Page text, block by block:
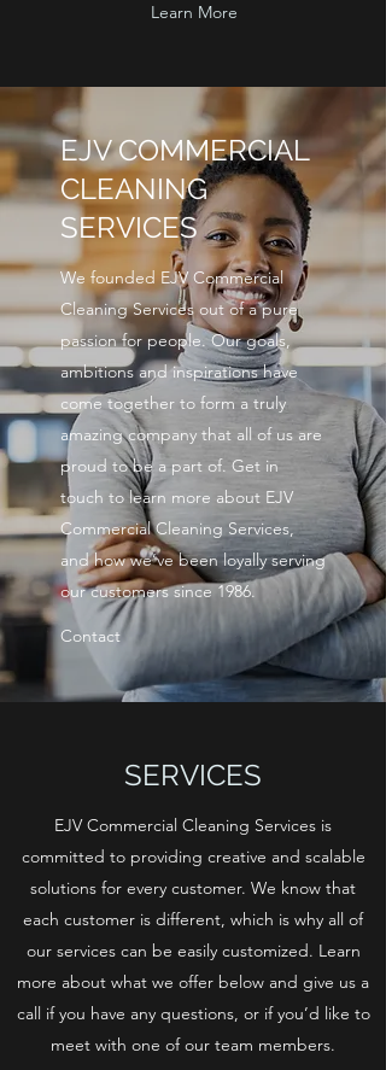
Learn More
EJV COMMERCIAL
CLEANING
SERVICES
We founded EJV Commercial
Cleaning Services out of a pure
passion for people. Our goals,
ambitions and inspirations have
come together to form a truly
amazing company that all of us are
proud to be a part of. Get in
touch to learn more about EJV
Commercial Cleaning Services,
and how we’ve been loyally serving
our customers since 1986.
Contact
SERVICES
EJV Commercial Cleaning Services is
committed to providing creative and scalable
solutions for every customer. We know that
each customer is different, which is why all of
our services can be easily customized. Learn
more about what we offer below and give us a
call if you have any questions, or if you’d like to
meet with one of our team members.